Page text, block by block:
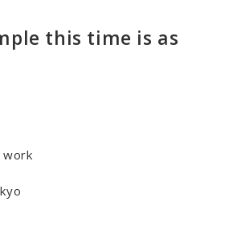
this time is as
work